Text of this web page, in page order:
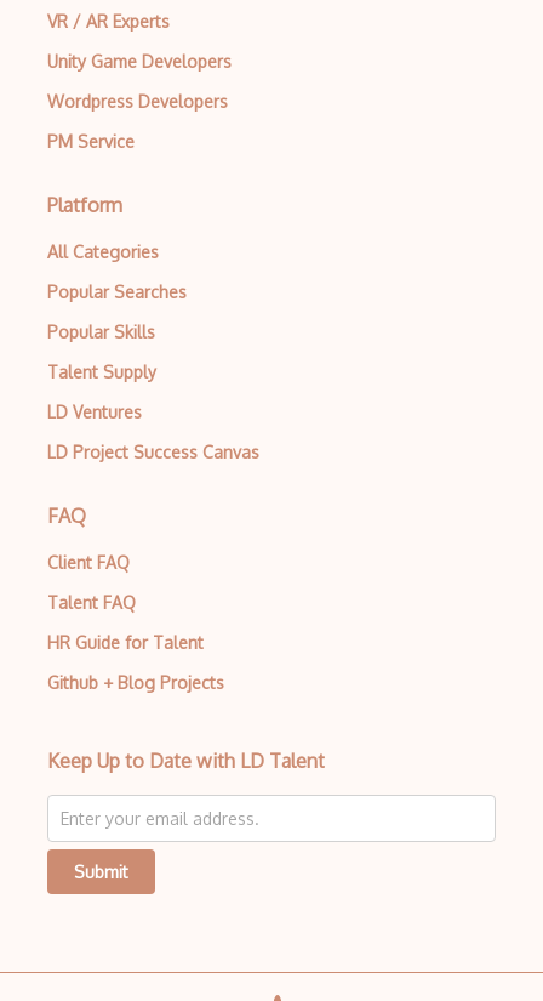
Number Theory
Numerical Integration
Numerical Methods
Ordinary Differential Equations
Output Formatting
Parallelization
Pattern Matching
Polynomials
Probability Distributions
Probability Or Statistics
Proof Verification
Proof Writing
Quaternion
Replacement
Ring Theory
Sequences And Series
VR / AR Experts
Unity Game Developers
Wordpress Developers
PM Service
Platform
All Categories
Popular Searches
Popular Skills
Talent Supply
LD Ventures
LD Project Success Canvas
FAQ
Client FAQ
Talent FAQ
HR Guide for Talent
Github + Blog Projects
Keep Up to Date with LD Talent
Submit